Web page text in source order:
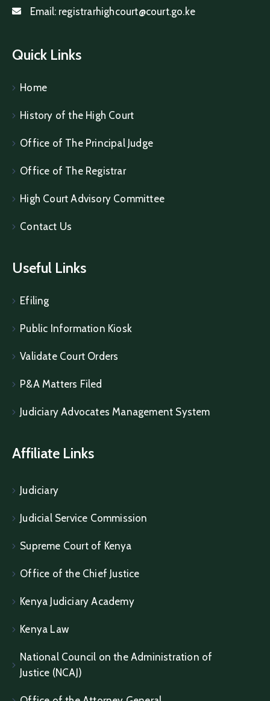
Email: registrarhighcourt@court.go.ke
Quick Links
Home
History of the High Court
Office of The Principal Judge
Office of The Registrar
High Court Advisory Committee
Contact Us
Useful Links
Efiling
Public Information Kiosk
Validate Court Orders
P&A Matters Filed
Judiciary Advocates Management System
Affiliate Links
Judiciary
Judicial Service Commission
Supreme Court of Kenya
Office of the Chief Justice
Kenya Judiciary Academy
Kenya Law
National Council on the Administration of
Justice (NCAJ)